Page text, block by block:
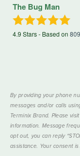
The Bug Man
4.9 Stars - Based on 809
By providing your phone
messages and/or calls
Terminix Brand. Please
information. Message
opt out, you can reply
assistance. Your consent